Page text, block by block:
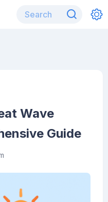
Wave
Guide